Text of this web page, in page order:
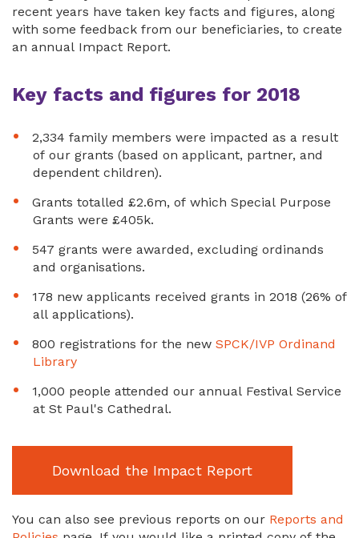
recent years have taken key facts and figures, along
with some feedback from our beneficiaries, to create
an annual Impact Report.
Key facts and figures for 2018
2,334 family members were impacted as a result
of our grants (based on applicant, partner, and
dependent children).
Grants totalled £2.6m, of which Special Purpose
Grants were £405k.
547 grants were awarded, excluding ordinands
and organisations.
178 new applicants received grants in 2018 (26% of
all applications).
800 registrations for the new SPCK/IVP Ordinand
Library
1,000 people attended our annual Festival Service
at St Paul's Cathedral.
Download the Impact Report
You can also see previous reports on our Reports and